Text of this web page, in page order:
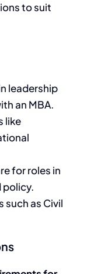
to suit
leadership
an MBA.
like
for roles in
policy.
such as Civil